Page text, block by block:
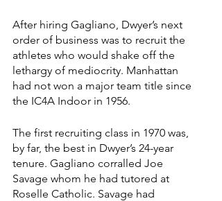
After hiring Gagliano, Dwyer’s next
order of business was to recruit the
athletes who would shake off the
lethargy of mediocrity. Manhattan
had not won a major team title since
the IC4A Indoor in 1956.
The first recruiting class in 1970 was,
by far, the best in Dwyer’s 24-year
tenure. Gagliano corralled Joe
Savage whom he had tutored at
Roselle Catholic. Savage had